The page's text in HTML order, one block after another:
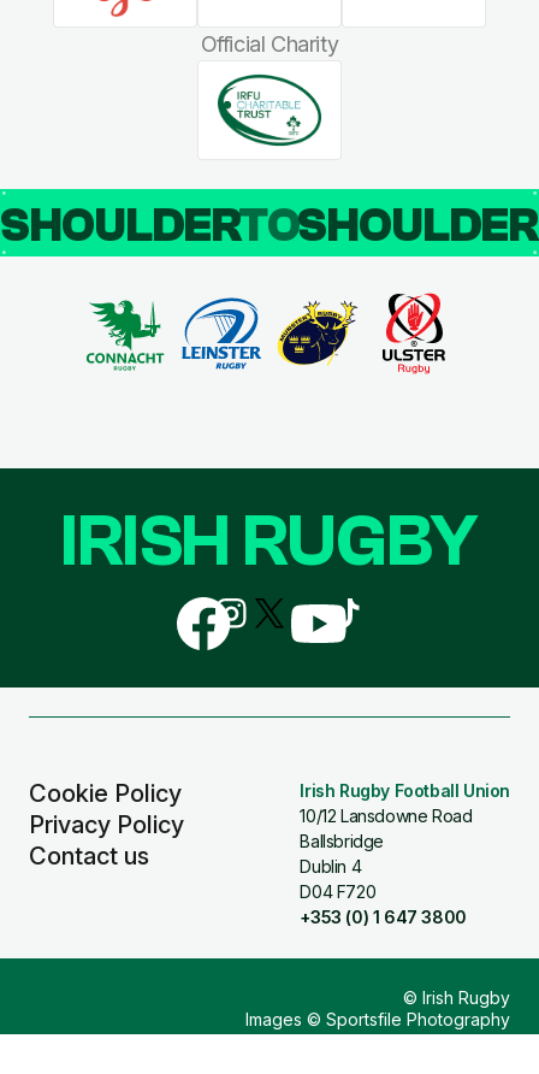
Official Charity
SHOULDERTO
Cookie Policy
Privacy Policy
Contact us
Irish Rugby Football Union
10/12 Lansdowne Road
Ballsbridge
Dublin 4
D04 F720
+353 (0) 1 647 3800
IRISH RUGBY
Follow
us
on
Follow
us
on
Follow
us
Follow
us
Follow
us
© Irish Rugby
Images © Sportsfile Photography